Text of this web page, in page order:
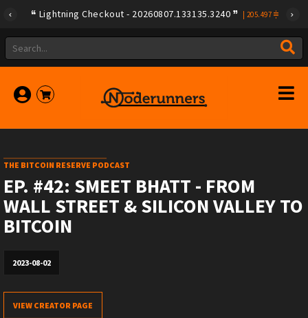
Lightning Checkout - 20260807.133135.3240 205.497
THE BITCOIN RESERVE PODCAST
EP. #42: SMEET BHATT - FROM
WALL STREET & SILICON VALLEY TO
BITCOIN
2023-08-02
VIEW CREATOR PAGE